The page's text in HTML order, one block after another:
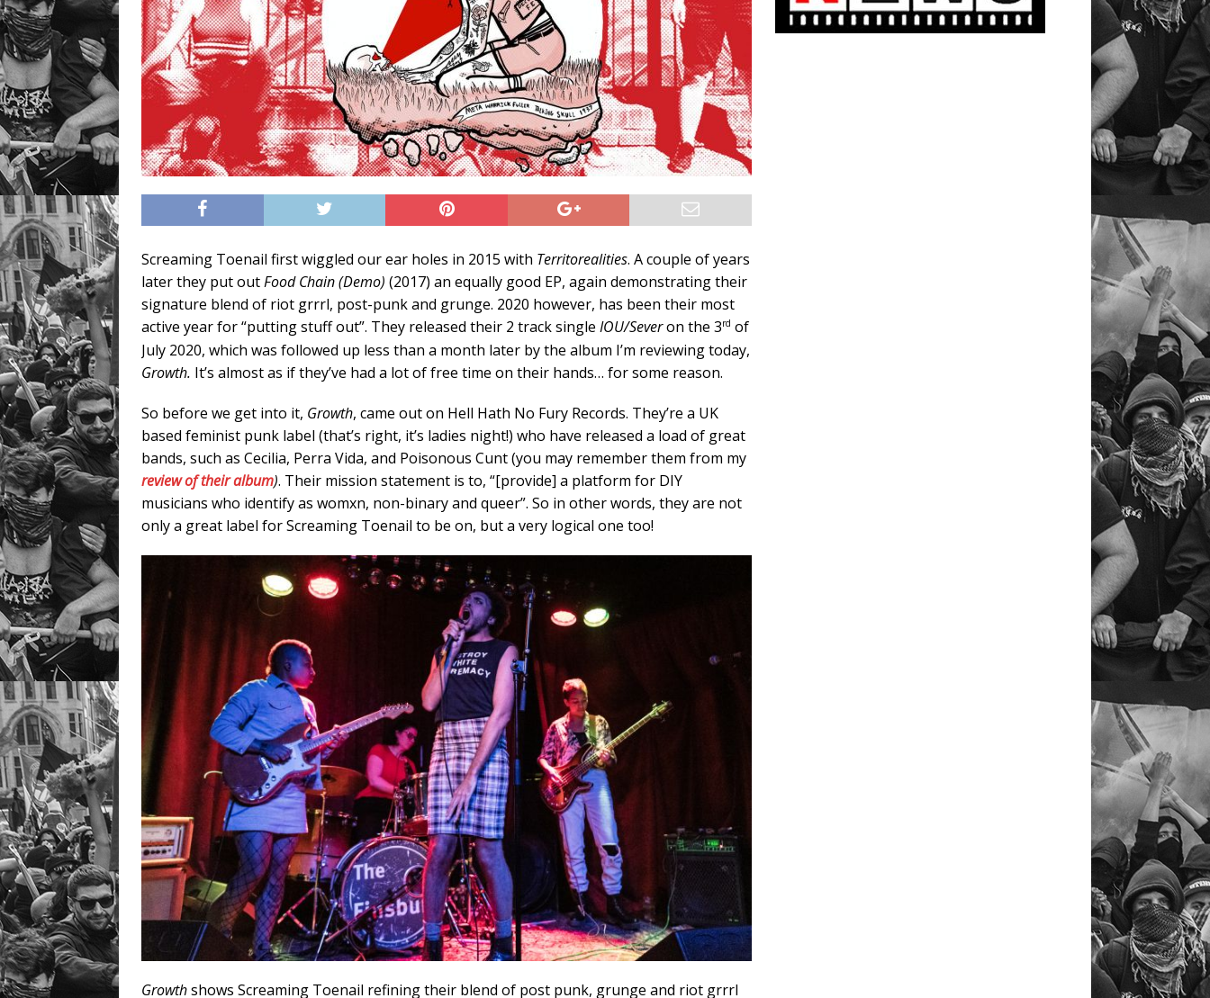
Screaming Toenail first wiggled our ear holes in 2015 with Territorealities. A couple of years
later they put outFood Chain (Demo) (2017) an equally good EP, again demonstrating their
signature blend of riot grrrl, post-punk and grunge. 2020 however, has been their most
active year for “putting stuff out”. They released their 2 track single IOU/Severon the 3rd of
July 2020, which was followed up less than a month later by the album I’m reviewing today,
Growth. It’s almost as if they’ve had a lot of free time on their hands… for some reason.
So before we get into it, Growth, came out on Hell Hath No Fury Records. They’re a UK
based feminist punk label (that’s right, it’s ladies night!) who have released a load of great
bands, such as Cecilia, Perra Vida, and Poisonous Cunt (you may remember them from my
reviewof their album). Their mission statement is to, “[provide] a platform for DIY
musicians who identify as womxn, non-binary and queer”. So in other words, they are not
only a great label for Screaming Toenail to be on, but a very logical one too!
Growthshows Screaming Toenail refining their blend of post punk, grunge and riot grrrl